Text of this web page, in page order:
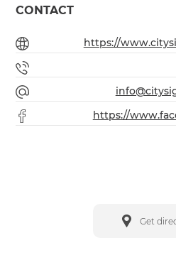
CONTACT
https://
https://
Get